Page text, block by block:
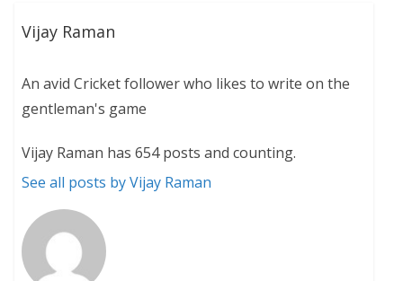
Vijay Raman
An avid Cricket follower who likes to write on the
gentleman's game
Vijay Raman has 654 posts and counting.
See all posts by Vijay Raman